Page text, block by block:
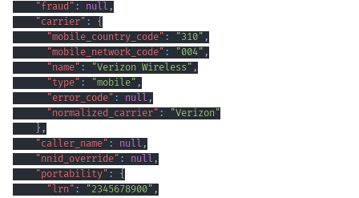
"fraud" : null ,
"carrier" :
{
"mobile_country_code" : "310" ,
"mobile_network_code" : "004" ,
"name" : "Verizon Wireless" ,
"type" : "mobile" ,
"error_code" : null ,
"normalized_carrier" :
"Verizon"
} ,
"caller_name" : null ,
"nnid_override" : null ,
"portability" :
{
"lrn" : "2345678900" ,